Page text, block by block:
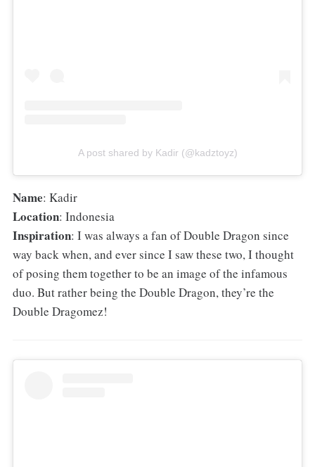
A post shared by Kadir (@kadztoyz)
Name: Kadir
Location: Indonesia
Inspiration: I was always a fan of Double Dragon since
way back when, and ever since I saw these two, I thought
of posing them together to be an image of the infamous
duo. But rather being the Double Dragon, they’re the
Double Dragomez!